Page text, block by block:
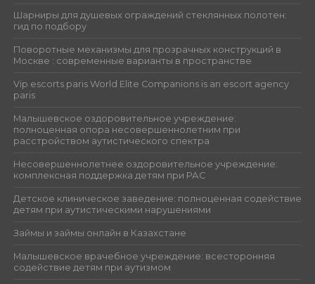
Шарниры для душевых ограждений стеклянных полотен:
гид по подбору
Поворотные механизмы для прозрачных конструкций в
Москве : современные варианты в пространстве
Vip escorts paris World Elite Companions is an escort agency
paris
Малышевское оздоровительное учреждение:
полноценная опора несовершеннолетним при
расстройством аутистического спектра
Несовершеннолетнее оздоровительное учреждение:
комплексная поддержка детям при РАС
Детское клиническое заведение: полноценная содействие
детям при аутистическими нарушениями
Займы и займы онлайн в Казахстане
Малышевское врачебное учреждение: всесторонняя
содействие детям при аутизмом